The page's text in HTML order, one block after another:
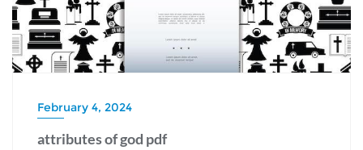
February 4, 2024
attributes of god pdf